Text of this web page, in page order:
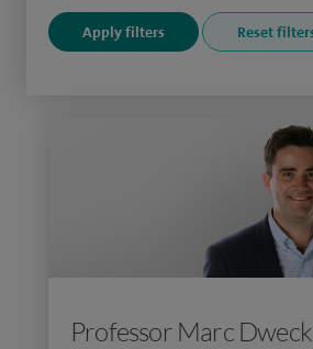
Professor Marc Dweck